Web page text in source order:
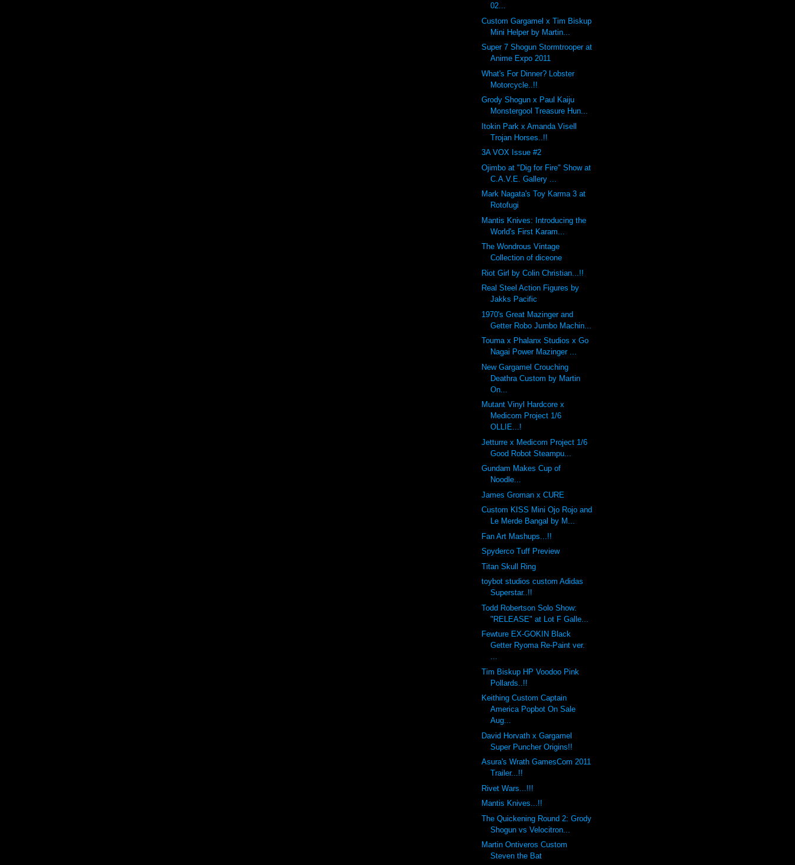
02...
Custom Gargamel x Tim Biskup
Mini Helper by Martin...
Super 7 Shogun Stormtrooper at
Anime Expo 2011
What's For Dinner? Lobster
Motorcycle..!!
Grody Shogun x Paul Kaiju
Monstergool Treasure Hun...
Itokin Park x Amanda Visell
Trojan Horses..!!
3A VOX Issue #2
Ojimbo at "Dig for Fire" Show at
C.A.V.E. Gallery ...
Mark Nagata's Toy Karma 3 at
Rotofugi
Mantis Knives: Introducing the
World's First Karam...
The Wondrous Vintage
Collection of diceone
Riot Girl by Colin Christian...!!
Real Steel Action Figures by
Jakks Pacific
1970's Great Mazinger and
Getter Robo Jumbo Machin...
Touma x Phalanx Studios x Go
Nagai Power Mazinger ...
New Gargamel Crouching
Deathra Custom by Martin
On...
Mutant Vinyl Hardcore x
Medicom Project 1/6
OLLIE...!
Jetturre x Medicom Project 1/6
Good Robot Steampu...
Gundam Makes Cup of
Noodle...
James Groman x CURE
Custom KISS Mini Ojo Rojo and
Le Merde Bangal by M...
Fan Art Mashups...!!
Spyderco Tuff Preview
Titan Skull Ring
toybot studios custom Adidas
Superstar..!!
Todd Robertson Solo Show:
"RELEASE" at Lot F Galle...
Fewture EX-GOKIN Black
Getter Ryoma Re-Paint ver.
...
Tim Biskup HP Voodoo Pink
Pollards..!!
Keithing Custom Captain
America Popbot On Sale
Aug...
David Horvath x Gargamel
Super Puncher Origins!!
Asura's Wrath GamesCom 2011
Trailer...!!
Rivet Wars...!!!
Mantis Knives...!!
The Quickening Round 2: Grody
Shogun vs Velocitron...
Martin Ontiveros Custom
Steven the Bat